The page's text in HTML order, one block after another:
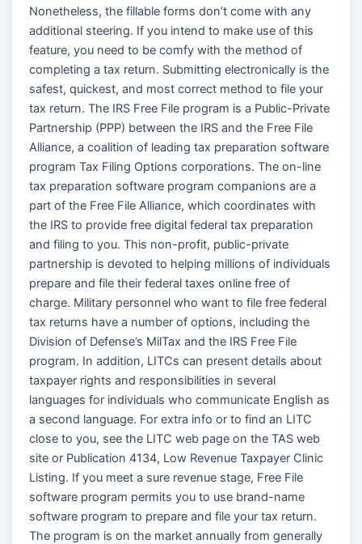
Nonetheless, the fillable forms don’t come with any
additional steering. If you intend to make use of this
feature, you need to be comfy with the method of
completing a tax return. Submitting electronically is the
safest, quickest, and most correct method to file your
tax return. The IRS Free File program is a Public-Private
Partnership (PPP) between the IRS and the Free File
Alliance, a coalition of leading tax preparation software
program Tax Filing Options corporations. The on-line
tax preparation software program companions are a
part of the Free File Alliance, which coordinates with
the IRS to provide free digital federal tax preparation
and filing to you. This non-profit, public-private
partnership is devoted to helping millions of individuals
prepare and file their federal taxes online free of
charge. Military personnel who want to file free federal
tax returns have a number of options, including the
Division of Defense’s MilTax and the IRS Free File
program. In addition, LITCs can present details about
taxpayer rights and responsibilities in several
languages for individuals who communicate English as
a second language. For extra info or to find an LITC
close to you, see the LITC web page on the TAS web
site or Publication 4134, Low Revenue Taxpayer Clinic
Listing. If you meet a sure revenue stage, Free File
software program permits you to use brand-name
software program to prepare and file your tax return.
The program is on the market annually from generally